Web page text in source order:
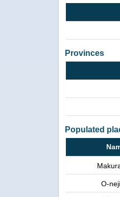
Provinces
Populated
O-